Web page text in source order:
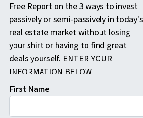
Free Report on the 3 ways to invest
passively or semi-passively in today's
real estate market without losing
your shirt or having to find great
deals yourself. ENTER YOUR
INFORMATION BELOW
First Name